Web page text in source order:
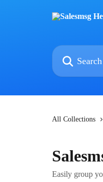
Search for
All Collections
Easily group